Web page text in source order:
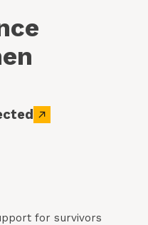
for survivors